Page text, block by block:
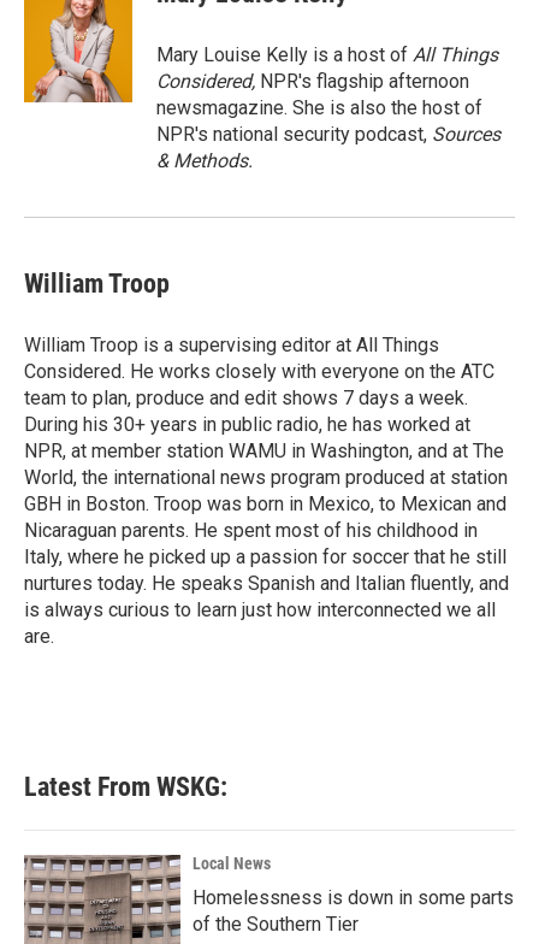
Mary Louise Kelly is a host of All Things
Considered, NPR's flagship afternoon
newsmagazine. She is also the host of
NPR's national security podcast, Sources
& Methods.
William Troop
William Troop is a supervising editor at All Things
Considered. He works closely with everyone on the ATC
team to plan, produce and edit shows 7 days a week.
During his 30+ years in public radio, he has worked at
NPR, at member station WAMU in Washington, and at The
World, the international news program produced at station
GBH in Boston. Troop was born in Mexico, to Mexican and
Nicaraguan parents. He spent most of his childhood in
Italy, where he picked up a passion for soccer that he still
nurtures today. He speaks Spanish and Italian fluently, and
is always curious to learn just how interconnected we all
are.
Latest From WSKG:
Local News
Homelessness is down in some parts
of the Southern Tier